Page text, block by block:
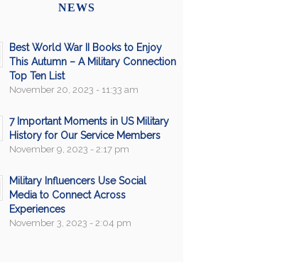
NEWS
Best World War II Books to Enjoy
This Autumn – A Military Connection
Top Ten List
November 20, 2023 - 11:33 am
7 Important Moments in US Military
History for Our Service Members
November 9, 2023 - 2:17 pm
Military Influencers Use Social
Media to Connect Across
Experiences
November 3, 2023 - 2:04 pm